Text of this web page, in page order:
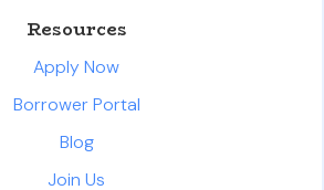
Resources
Apply Now
Borrower Portal
Blog
Join Us